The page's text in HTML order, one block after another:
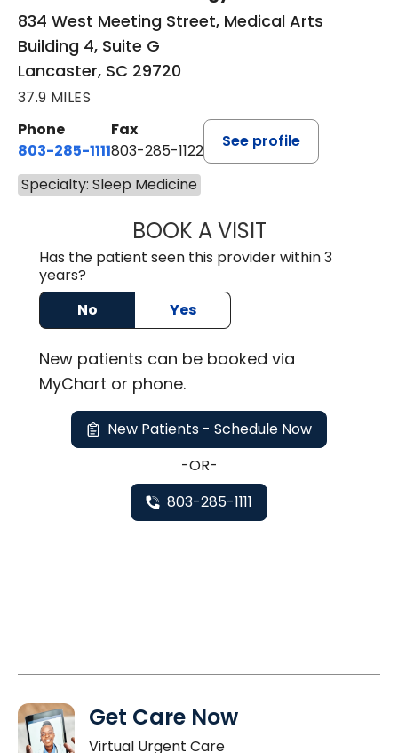
834 West Meeting Street, Medical Arts
Building 4, Suite G
Lancaster, SC 29720
37.9 MILES
Phone
803-285-1111
Fax
803-285-1122
See profile
Specialty: Sleep Medicine
BOOK A VISITROBBIE
Has the patient seen this provider within 3
years?
No
Yes
New patients can be booked via
MyChart or phone.
New Patients - Schedule Now
-OR-
803-285-1111
Get Care Now
Virtual Urgent Care